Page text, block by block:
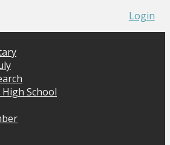
Login
School